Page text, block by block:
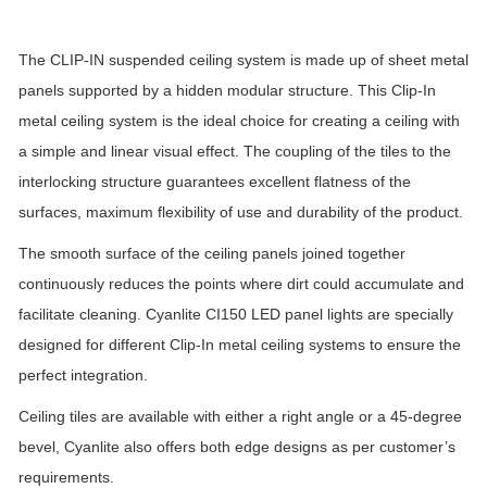
The CLIP-IN suspended ceiling system is made up of sheet metal
panels supported by a hidden modular structure. This Clip-In
metal ceiling system is the ideal choice for creating a ceiling with
a simple and linear visual effect. The coupling of the tiles to the
interlocking structure guarantees excellent flatness of the
surfaces, maximum flexibility of use and durability of the product.
The smooth surface of the ceiling panels joined together
continuously reduces the points where dirt could accumulate and
facilitate cleaning. Cyanlite CI150 LED panel lights are specially
designed for different Clip-In metal ceiling systems to ensure the
perfect integration.
Ceiling tiles are available with either a right angle or a 45-degree
bevel, Cyanlite also offers both edge designs as per customer’s
requirements.